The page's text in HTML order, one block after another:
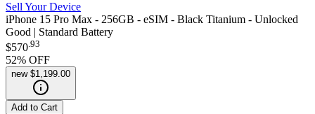
Sell Your Device
iPhone 15 Pro Max - 256GB - eSIM - Black Titanium - Unlocked
Good | Standard Battery
$570.93
52% OFF
new $1,199.00
Add to Cart